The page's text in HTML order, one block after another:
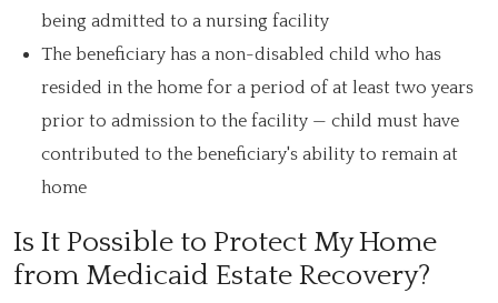
being admitted to a nursing facility
The beneficiary has a non-disabled child who has
resided in the home for a period of at least two years
prior to admission to the facility — child must have
contributed to the beneficiary's ability to remain at
home
Is It Possible to Protect My Home
from Medicaid Estate Recovery?